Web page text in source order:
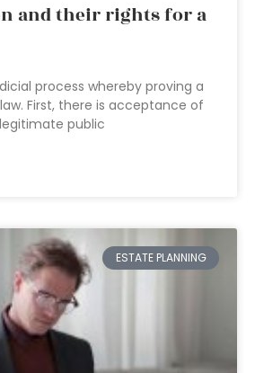
and their rights for a
process whereby proving a
First, there is acceptance of
public
ESTATE PLANNING